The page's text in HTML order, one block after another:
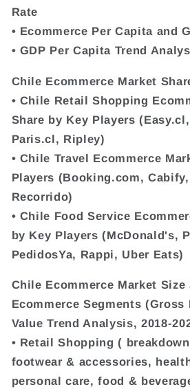
Rate
• Ecommerce Per Capita and
• GDP Per Capita Trend
Chile Ecommerce Market
• Chile Retail Shopping
Share by Key Players
Paris.cl, Ripley)
• Chile Travel Ecommerce
Players (Booking.com,
Recorrido)
• Chile Food Service
by Key Players (McDonald's,
PedidosYa, Rappi, Uber Eats)
Chile Ecommerce Market
Ecommerce Segments (Gross
Value Trend Analysis, 2018-
• Retail Shopping (
footwear & accessories,
personal care, food &